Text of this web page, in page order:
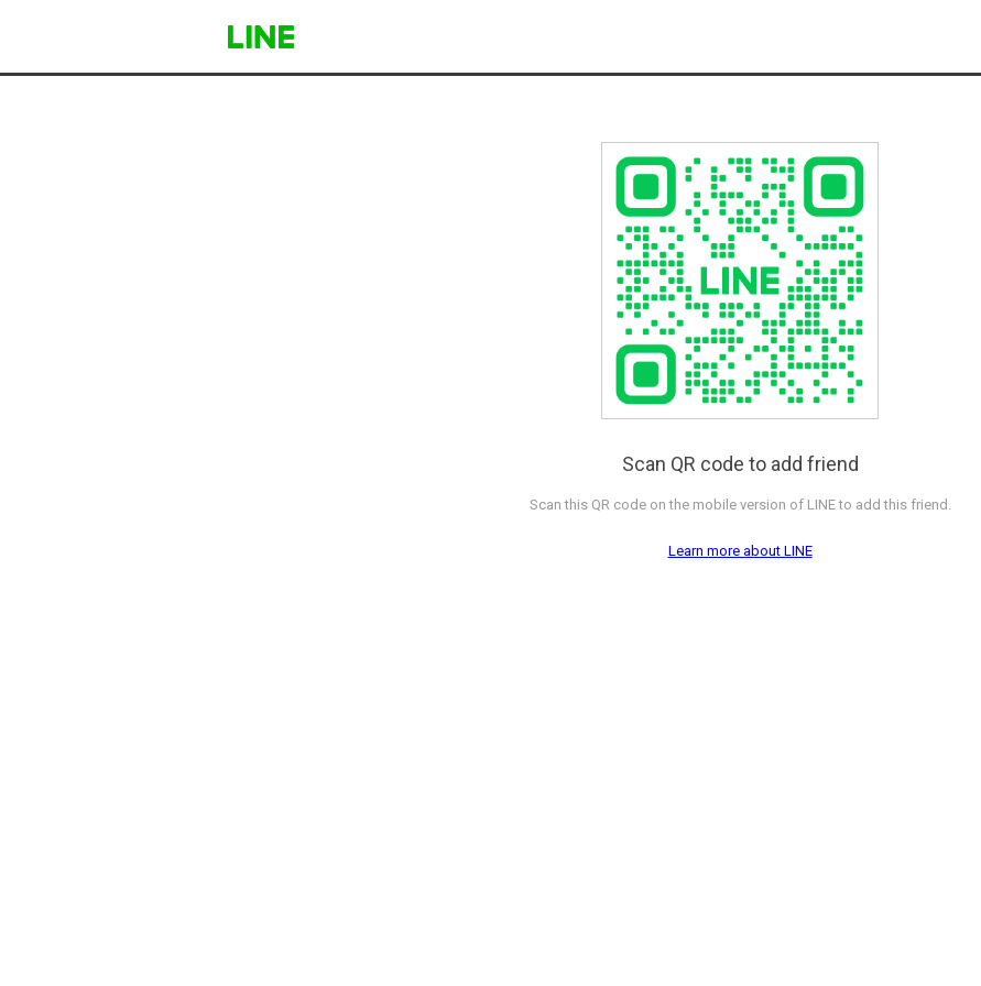
Scan QR code to add friend
Scan this QR code on the mobile version of LINE to add this friend.
Learn more about LINE